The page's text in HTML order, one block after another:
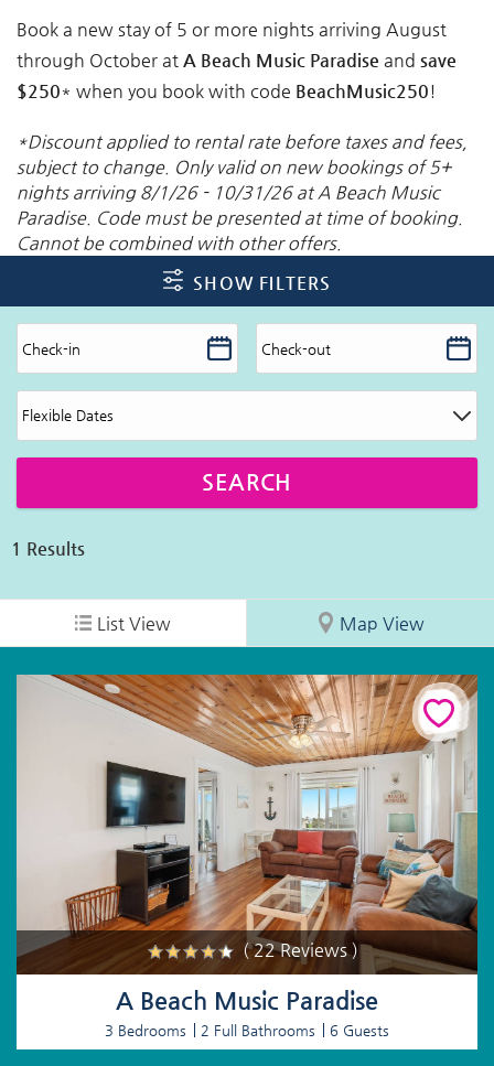
Book a new stay of 5 or more nights arriving August
through October at A Beach Music Paradise and save
$250* when you book with code BeachMusic250!
*Discount applied to rental rate before taxes and fees,
subject to change. Only valid on new bookings of 5+
nights arriving 8/1/26 - 10/31/26 at A Beach Music
Paradise. Code must be presented at time of booking.
Cannot be combined with other offers.
SHOW FILTERS
1 Results
List View Map View
( 22 Reviews )
A Beach Music Paradise
3 Bedrooms 2 Full Bathrooms 6 Guests